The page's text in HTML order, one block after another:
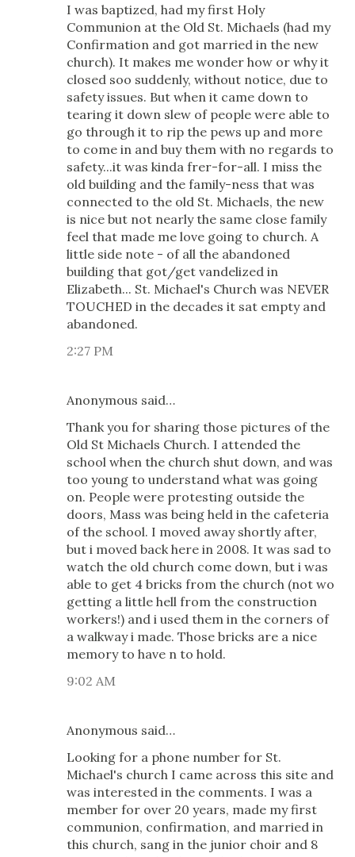
I was baptized, had my first Holy
Communion at the Old St. Michaels (had my
Confirmation and got married in the new
church). It makes me wonder how or why it
closed soo suddenly, without notice, due to
safety issues. But when it came down to
tearing it down slew of people were able to
go through it to rip the pews up and more
to come in and buy them with no regards to
safety...it was kinda frer-for-all. I miss the
old building and the family-ness that was
connected to the old St. Michaels, the new
is nice but not nearly the same close family
feel that made me love going to church. A
little side note - of all the abandoned
building that got/get vandelized in
Elizabeth... St. Michael's Church was NEVER
TOUCHED in the decades it sat empty and
abandoned.
2:27 PM
Anonymous said…
Thank you for sharing those pictures of the
Old St Michaels Church. I attended the
school when the church shut down, and was
too young to understand what was going
on. People were protesting outside the
doors, Mass was being held in the cafeteria
of the school. I moved away shortly after,
but i moved back here in 2008. It was sad to
watch the old church come down, but i was
able to get 4 bricks from the church (not wo
getting a little hell from the construction
workers!) and i used them in the corners of
a walkway i made. Those bricks are a nice
memory to have n to hold.
9:02 AM
Anonymous said…
Looking for a phone number for St.
Michael's church I came across this site and
was interested in the comments. I was a
member for over 20 years, made my first
communion, confirmation, and married in
this church, sang in the junior choir and 8